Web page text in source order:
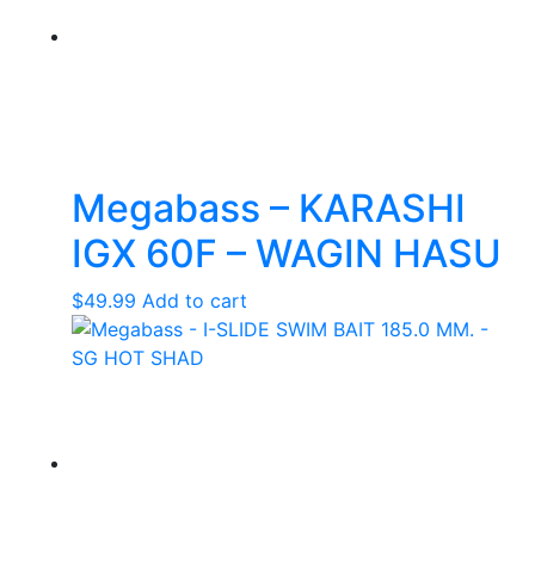
Megabass – KARASHI
IGX 60F – WAGIN HASU
$49.99 Add to cart